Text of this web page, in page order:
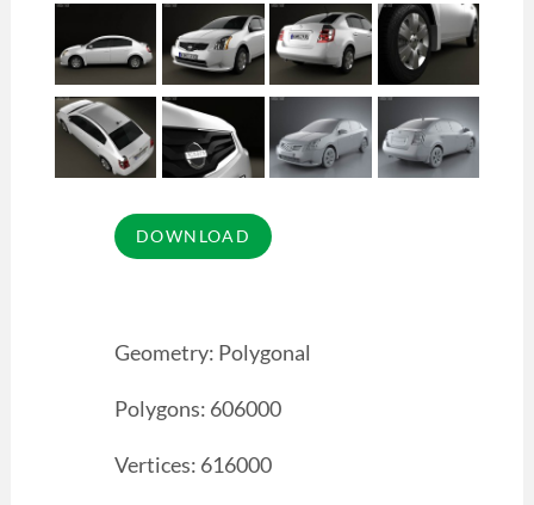
Geometry: Polygonal
Polygons: 606000
Vertices: 616000